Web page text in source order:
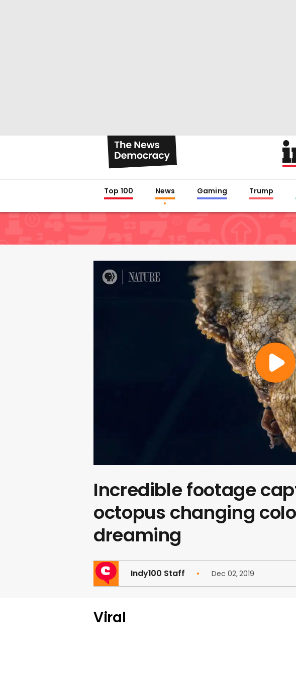
Top 100 News Gaming Trump
Incredible footage
octopus changing
dreaming
Indy100 Staff Dec 02, 2019
Viral